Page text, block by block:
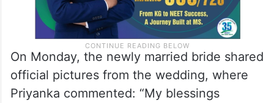
On Monday, the newly married bride shared
official pictures from the wedding, where
Priyanka commented: “My blessings